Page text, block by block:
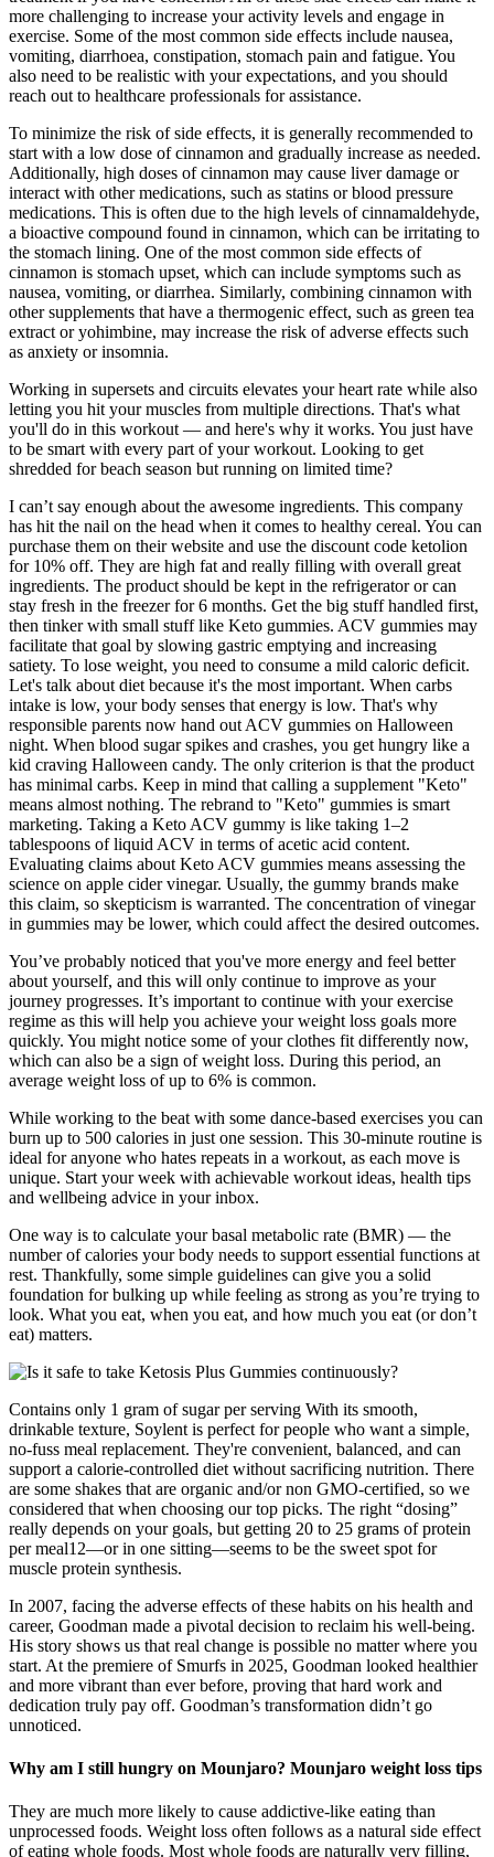
more challenging to increase your activity levels and engage in
exercise. Some of the most common side effects include nausea,
vomiting, diarrhoea, constipation, stomach pain and fatigue. You
also need to be realistic with your expectations, and you should
reach out to healthcare professionals for assistance.
To minimize the risk of side effects, it is generally recommended to
start with a low dose of cinnamon and gradually increase as needed.
Additionally, high doses of cinnamon may cause liver damage or
interact with other medications, such as statins or blood pressure
medications. This is often due to the high levels of cinnamaldehyde,
a bioactive compound found in cinnamon, which can be irritating to
the stomach lining. One of the most common side effects of
cinnamon is stomach upset, which can include symptoms such as
nausea, vomiting, or diarrhea. Similarly, combining cinnamon with
other supplements that have a thermogenic effect, such as green tea
extract or yohimbine, may increase the risk of adverse effects such
as anxiety or insomnia.
Working in supersets and circuits elevates your heart rate while also
letting you hit your muscles from multiple directions. That's what
you'll do in this workout — and here's why it works. You just have
to be smart with every part of your workout. Looking to get
shredded for beach season but running on limited time?
I can’t say enough about the awesome ingredients. This company
has hit the nail on the head when it comes to healthy cereal. You can
purchase them on their website and use the discount code ketolion
for 10% off. They are high fat and really filling with overall great
ingredients. The product should be kept in the refrigerator or can
stay fresh in the freezer for 6 months. Get the big stuff handled first,
then tinker with small stuff like Keto gummies. ACV gummies may
facilitate that goal by slowing gastric emptying and increasing
satiety. To lose weight, you need to consume a mild caloric deficit.
Let's talk about diet because it's the most important. When carbs
intake is low, your body senses that energy is low. That's why
responsible parents now hand out ACV gummies on Halloween
night. When blood sugar spikes and crashes, you get hungry like a
kid craving Halloween candy. The only criterion is that the product
has minimal carbs. Keep in mind that calling a supplement "Keto"
means almost nothing. The rebrand to "Keto" gummies is smart
marketing. Taking a Keto ACV gummy is like taking 1–2
tablespoons of liquid ACV in terms of acetic acid content.
Evaluating claims about Keto ACV gummies means assessing the
science on apple cider vinegar. Usually, the gummy brands make
this claim, so skepticism is warranted. The concentration of vinegar
in gummies may be lower, which could affect the desired outcomes.
You’ve probably noticed that you've more energy and feel better
about yourself, and this will only continue to improve as your
journey progresses. It’s important to continue with your exercise
regime as this will help you achieve your weight loss goals more
quickly. You might notice some of your clothes fit differently now,
which can also be a sign of weight loss. During this period, an
average weight loss of up to 6% is common.
While working to the beat with some dance-based exercises you can
burn up to 500 calories in just one session. This 30-minute routine is
ideal for anyone who hates repeats in a workout, as each move is
unique. Start your week with achievable workout ideas, health tips
and wellbeing advice in your inbox.
One way is to calculate your basal metabolic rate (BMR) — the
number of calories your body needs to support essential functions at
rest. Thankfully, some simple guidelines can give you a solid
foundation for bulking up while feeling as strong as you’re trying to
look. What you eat, when you eat, and how much you eat (or don’t
eat) matters.
Contains only 1 gram of sugar per serving With its smooth,
drinkable texture, Soylent is perfect for people who want a simple,
no-fuss meal replacement. They're convenient, balanced, and can
support a calorie-controlled diet without sacrificing nutrition. There
are some shakes that are organic and/or non GMO-certified, so we
considered that when choosing our top picks. The right “dosing”
really depends on your goals, but getting 20 to 25 grams of protein
per meal12—or in one sitting—seems to be the sweet spot for
muscle protein synthesis.
In 2007, facing the adverse effects of these habits on his health and
career, Goodman made a pivotal decision to reclaim his well-being.
His story shows us that real change is possible no matter where you
start. At the premiere of Smurfs in 2025, Goodman looked healthier
and more vibrant than ever before, proving that hard work and
dedication truly pay off. Goodman’s transformation didn’t go
unnoticed.
Why am I still hungry on Mounjaro? Mounjaro weight loss tips
They are much more likely to cause addictive-like eating than
unprocessed foods. Weight loss often follows as a natural side effect
of eating whole foods. Most whole foods are naturally very filling,